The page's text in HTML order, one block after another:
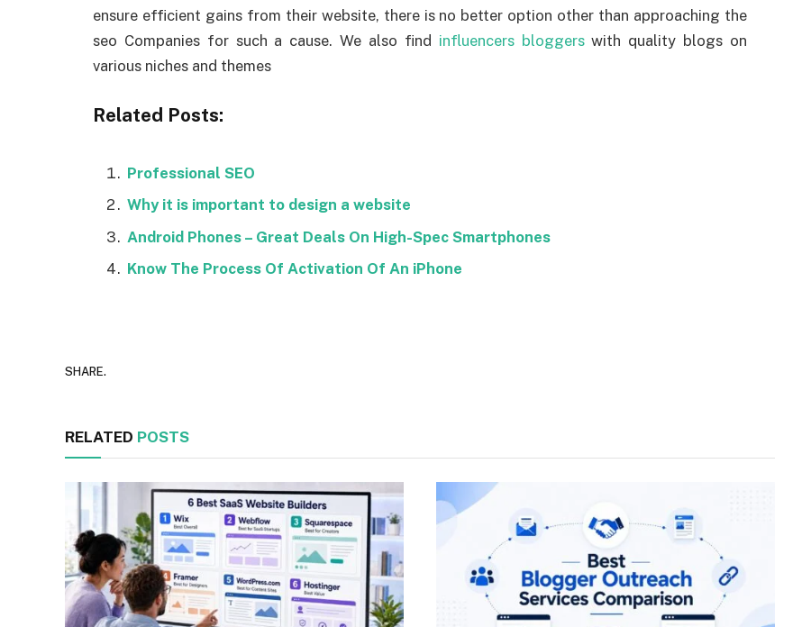
ensure efficient gains from their website, there is no better option other than approaching the
seo Companies for such a cause. We also find influencers bloggerswith quality blogs on
various niches and themes
Related Posts:
Professional SEO
Why it is important to design a website
Android Phones – Great Deals On High-Spec Smartphones
Know The Process Of Activation Of An iPhone
SHARE.
RELATED POSTS